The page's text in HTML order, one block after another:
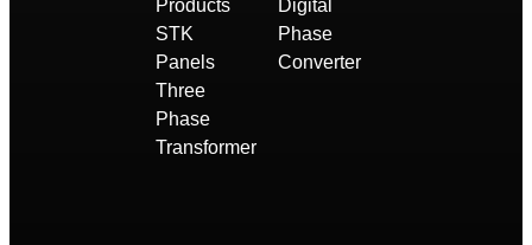
Products
STK
Panels
Three
Phase
Transformer
Digital
Phase
Converter